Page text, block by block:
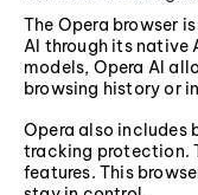
The Opera browser
AI through its native
models, Opera AI
browsing history or
Opera also includes
tracking protection.
features. This